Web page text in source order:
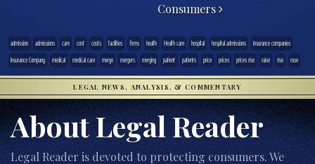
Consumers
admission admissions care cost costs facilities firms health Health care hospital hospital admissions
insurance companies
Insurance Company
medical medical care merge mergers merging patient patients price prices prices rise raise rise rose
LEGAL NEWS, ANALYSIS, & COMMENTARY
About Legal Reader
Legal Reader is devoted to protecting consumers. We